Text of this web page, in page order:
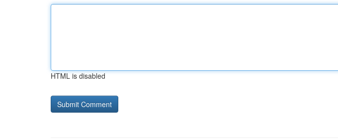
HTML is disabled